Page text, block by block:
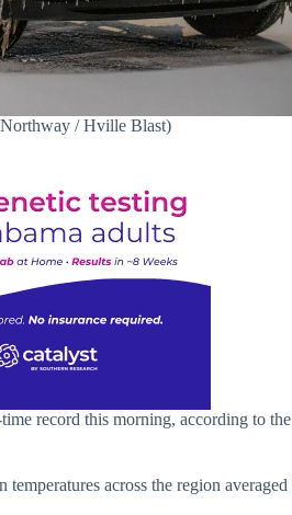
/ Hville Blast)
record this morning, according to the
temperatures across the region averaged